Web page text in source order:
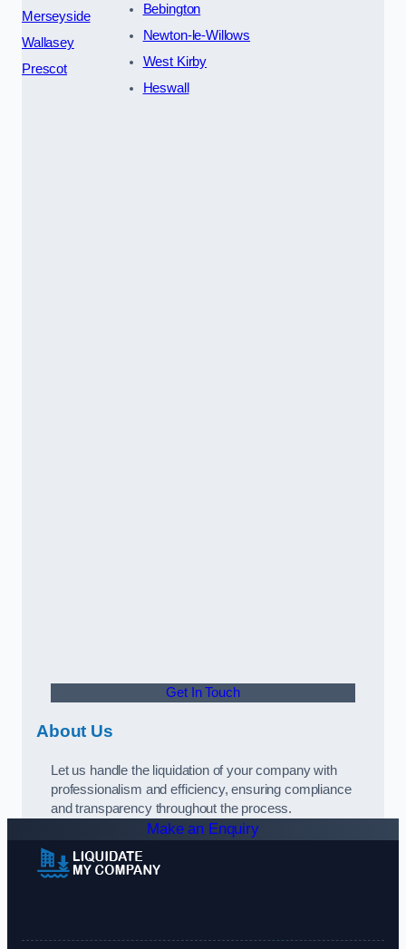
Merseyside
Wallasey
Prescot
Bebington
Newton-le-Willows
West Kirby
Heswall
Get In Touch
About Us
Let us handle the liquidation of your company with
professionalism and efficiency, ensuring compliance
and transparency throughout the process.
Make an Enquiry